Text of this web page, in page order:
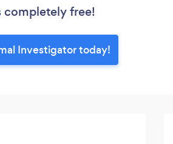
completely free!
Investigator today!